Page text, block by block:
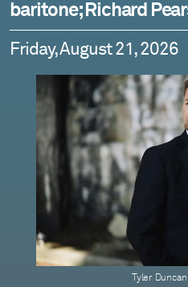
baritone; Richard
Friday, August 21, 2026
Tyler